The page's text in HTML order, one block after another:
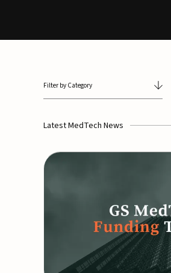
Filter by Category
Latest MedTech News